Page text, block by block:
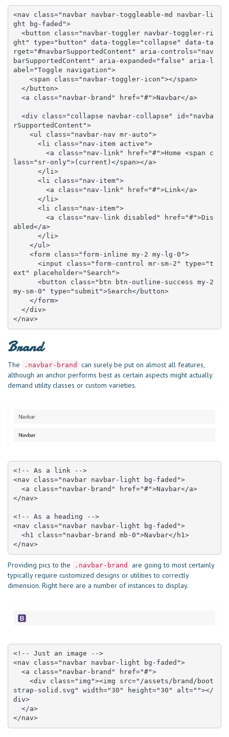
<nav class="navbar navbar-toggleable-md navbar-li
ght bg-faded">
ght" type="button" data-toggle="collapse" data-ta
rget="#navbarSupportedContent" aria-controls="nav
barSupportedContent" aria-expanded="false" aria-l
abel="Toggle navigation">
rSupportedContent">
lass="sr-only">(current)</span></a>
abled</a>
ext" placeholder="Search">
my-sm-0" type="submit">Search</button>
</nav>
Brand
The .navbar-brand
can surely be put on almost all features,
although an anchor performs best as certain aspects might actually
demand utility classes or custom varieties.
<!-- As a link -->
<nav class="navbar navbar-light bg-faded">
</nav>
<!-- As a heading -->
<nav class="navbar navbar-light bg-faded">
</nav>
Providing pics to the .navbar-brand
are going to most certainly
typically require customized designs or utilities to correctly
dimension. Right here are a number of instances to display.
<!-- Just an image -->
<nav class="navbar navbar-light bg-faded">
strap-solid.svg" width="30" height="30" alt=""></
div>
</nav>